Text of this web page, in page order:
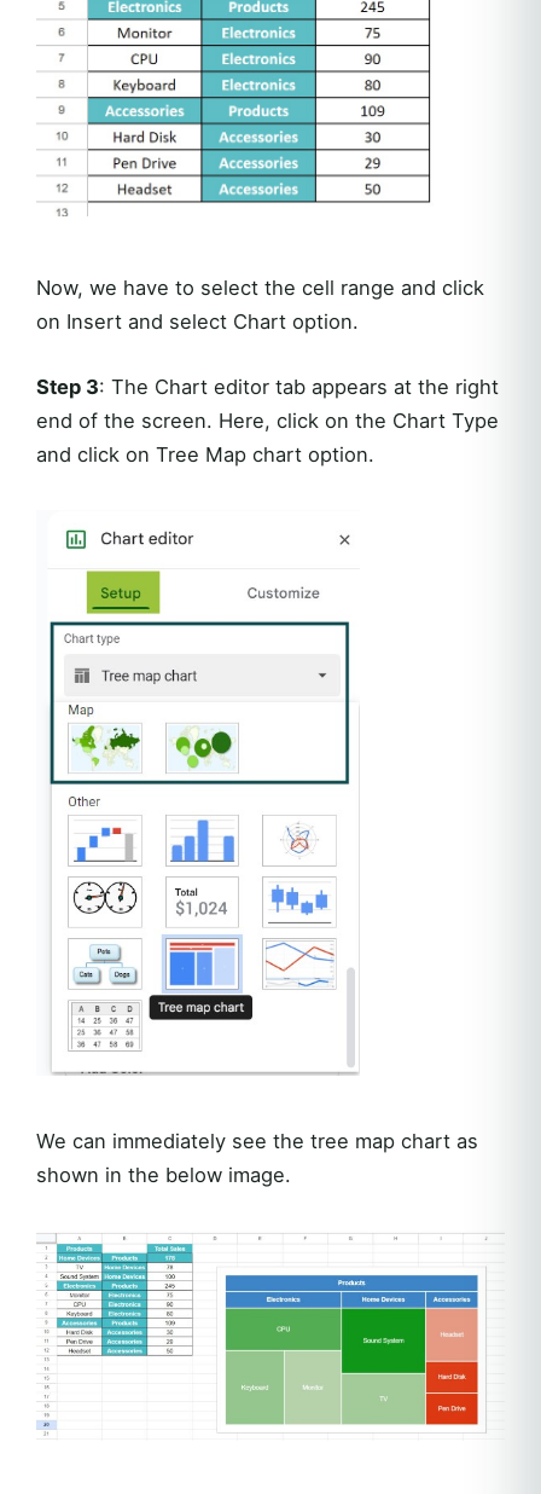
Now, we have to select the cell range and click
on Insert and select Chart option.
Step 3: The Chart editor tab appears at the right
end of the screen. Here, click on the Chart Type
and click on Tree Map chart option.
We can immediately see the tree map chart as
shown in the below image.